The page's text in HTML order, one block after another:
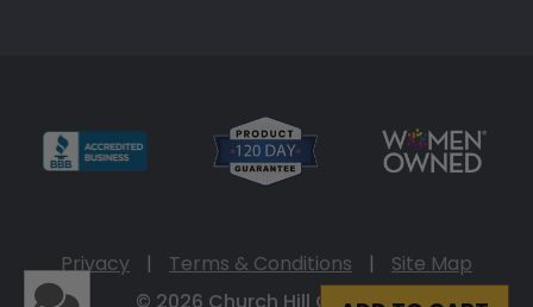
Privacy | Terms & Conditions |
Site Map
© 2026 Church Hill Classics